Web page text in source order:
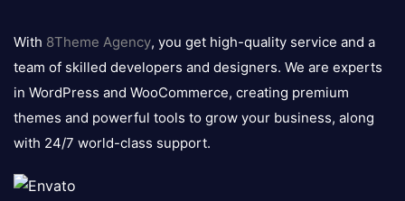
logo
With 8Theme Agency, you get high-quality service and a
team of skilled developers and designers. We are experts
in WordPress and WooCommerce, creating premium
themes and powerful tools to grow your business, along
with 24/7 world-class support.